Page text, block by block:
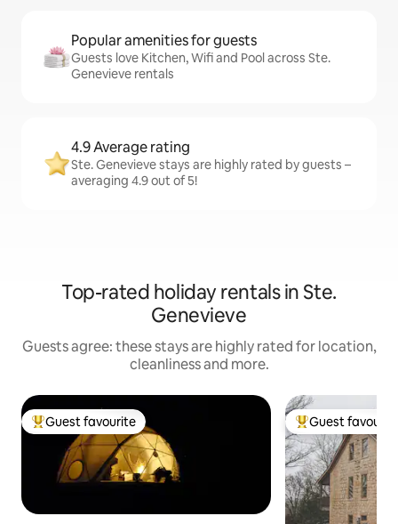
Popular amenities for guests
Guests love Kitchen, Wifi and Pool across Ste.
Genevieve rentals
4.9 Average rating
Ste. Genevieve stays are highly rated by guests –
averaging 4.9 out of 5!
Top-rated holiday rentals in Ste.
Genevieve
Guests agree: these stays are highly rated for location,
cleanliness and more.
Top guest favourite
Guest favourite Top guest
Guest